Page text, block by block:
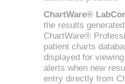
ChartWare®
the results
ChartWare®
patient charts
displayed for
alerts when new
entry directly from